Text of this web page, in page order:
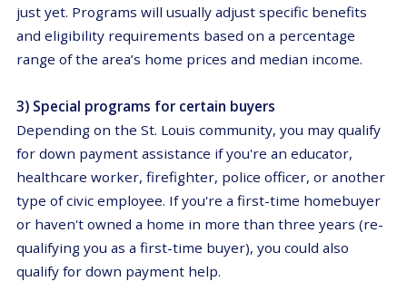
just yet. Programs will usually adjust specific benefits
and eligibility requirements based on a percentage
range of the area’s home prices and median income.
3) Special programs for certain buyers
Depending on the St. Louis community, you may qualify
for down payment assistance if you're an educator,
healthcare worker, firefighter, police officer, or another
type of civic employee. If you're a first-time homebuyer
or haven't owned a home in more than three years (re-
qualifying you as a first-time buyer), you could also
qualify for down payment help.